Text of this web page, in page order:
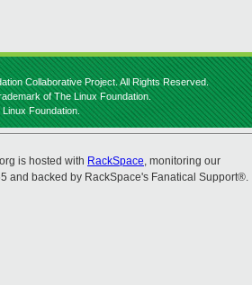
Collaborative Project. All Rights Reserved.
of The Linux Foundation.
Foundation.
is hosted with RackSpace, monitoring our
and backed by RackSpace's Fanatical Support®.